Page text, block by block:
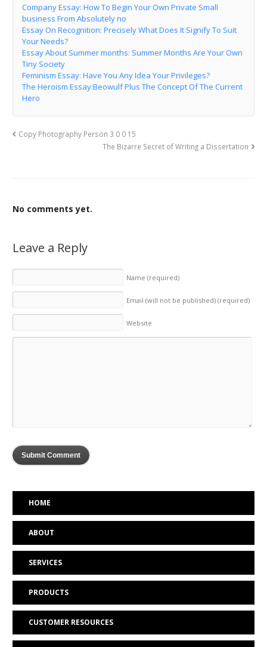
Company Essay: How To Begin Your Own Private Small
business From Absolutely no
Essay On Recognition: Precisely What Does It Signify To Suit
Your Needs?
Essay About Summer months: Summer Months Are Your Own
Tiny Society
Feminism Essay: Have You Any Idea Your Privileges?
The Heroism Essay:Beowulf Plus The Concept Of The Current
Hero
Copy Photography Person 3 0 0 15
The Bizarre Secret of Writing a Dissertation
No comments yet.
Leave a Reply
Name(required)
Email (will not be published)(required)
Website
HOME
ABOUT
SERVICES
PRODUCTS
CUSTOMER RESOURCES